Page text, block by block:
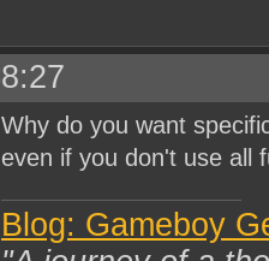
Why do you want
even if you don't use all
Blog: Gameboy